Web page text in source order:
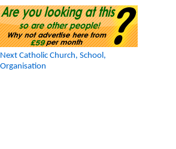
Next Catholic Church, School,
Organisation